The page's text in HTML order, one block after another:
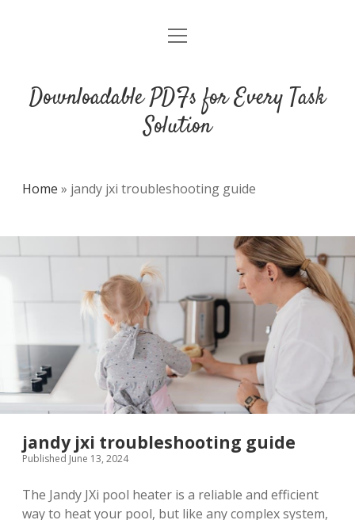
DMCA
open
Downloadable PDFs for Every Task
Solution
Home » jandy jxi troubleshooting guide
jandy jxi troubleshooting guide
Published June 13, 2024
The Jandy JXi pool heater is a reliable and efficient
way to heat your pool, but like any complex system,